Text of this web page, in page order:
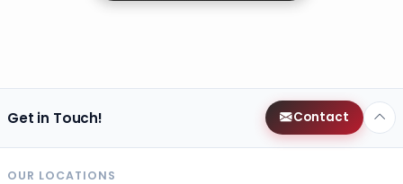
Get in Touch! Contact
OUR LOCATIONS